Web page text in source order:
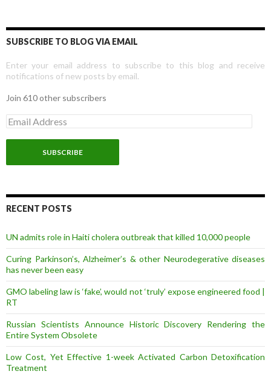
SUBSCRIBE TO BLOG VIA EMAIL
Enter your email address to subscribe to this blog and receive
notifications of new posts by email.
Join 610 other subscribers
E
m
a
l
d
r
s
RECENT POSTS
UN admits role in Haiti cholera outbreak that killed 10,000 people
Curing Parkinson’s, Alzheimer’s & other Neurodegerative diseases
has never been easy
GMO labeling law is ‘fake’, would not ‘truly’ expose engineered food |
RT
Russian Scientists Announce Historic Discovery Rendering the
Entire System Obsolete
Low Cost, Yet Effective 1-week Activated Carbon Detoxification
Treatment